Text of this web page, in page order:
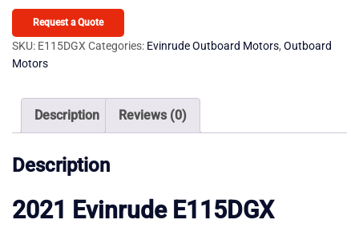
Outboard
Motor
quantity
Request a Quote
SKU: E115DGX Categories: Evinrude Outboard Motors, Outboard
Motors
Description Reviews (0)
Description
2021 Evinrude E115DGX